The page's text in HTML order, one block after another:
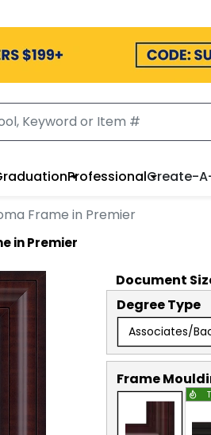
ProfessionalCreate-
Frame in Premier
in Premier
Document
Degree Type
Associates/
Frame